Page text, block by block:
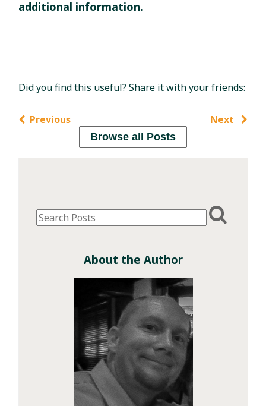
additional information.
Did you find this useful? Share it with your friends:
Previous Next
Browse all Posts
About the Author